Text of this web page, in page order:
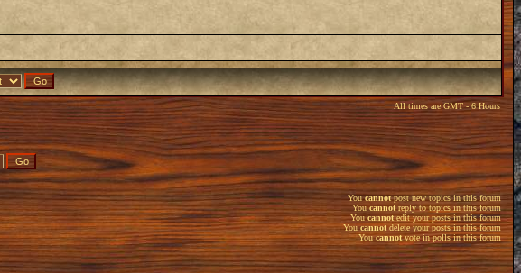
All times are GMT - 6 Hours
Youcannotpost new topics in this forum
You cannot reply to topics in this forum
Youcannotedit your posts in this forum
Youcannot delete your posts in this forum
Youcannotvote in polls in this forum